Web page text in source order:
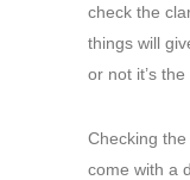
check the
things will
or not it’s
Checking
come with a